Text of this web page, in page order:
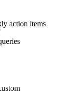
action items